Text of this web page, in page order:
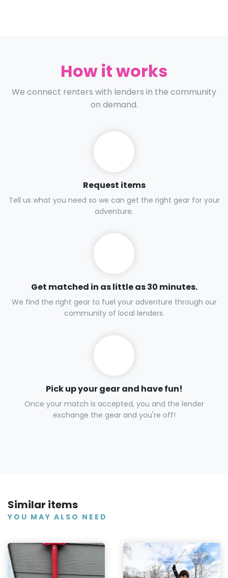
How it works
We connect renters with lenders in the community
on demand.
Request items
Tell us what you need so we can get the right gear for your
adventure.
Get matched in as little as 30 minutes.
We find the right gear to fuel your adventure through our
community of local lenders.
Pick up your gear and have fun!
Once your match is accepted, you and the lender
exchange the gear and you're off!
Similar items
YOU MAY ALSO NEED